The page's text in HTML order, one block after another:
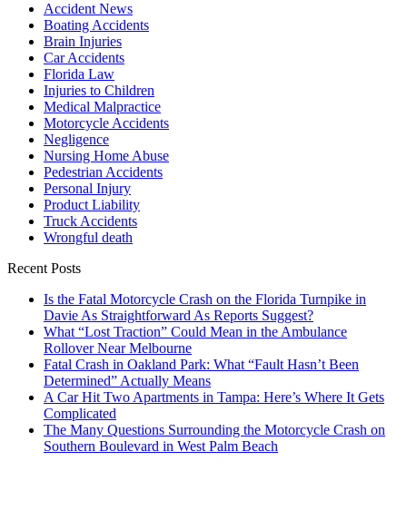
Accident News
Boating Accidents
Brain Injuries
Car Accidents
Florida Law
Injuries to Children
Medical Malpractice
Motorcycle Accidents
Negligence
Nursing Home Abuse
Pedestrian Accidents
Personal Injury
Product Liability
Truck Accidents
Wrongful death
Recent Posts
Is the Fatal Motorcycle Crash on the Florida Turnpike in
Davie As Straightforward As Reports Suggest?
What “Lost Traction” Could Mean in the Ambulance
Rollover Near Melbourne
Fatal Crash in Oakland Park: What “Fault Hasn’t Been
Determined” Actually Means
A Car Hit Two Apartments in Tampa: Here’s Where It Gets
Complicated
The Many Questions Surrounding the Motorcycle Crash on
Southern Boulevard in West Palm Beach